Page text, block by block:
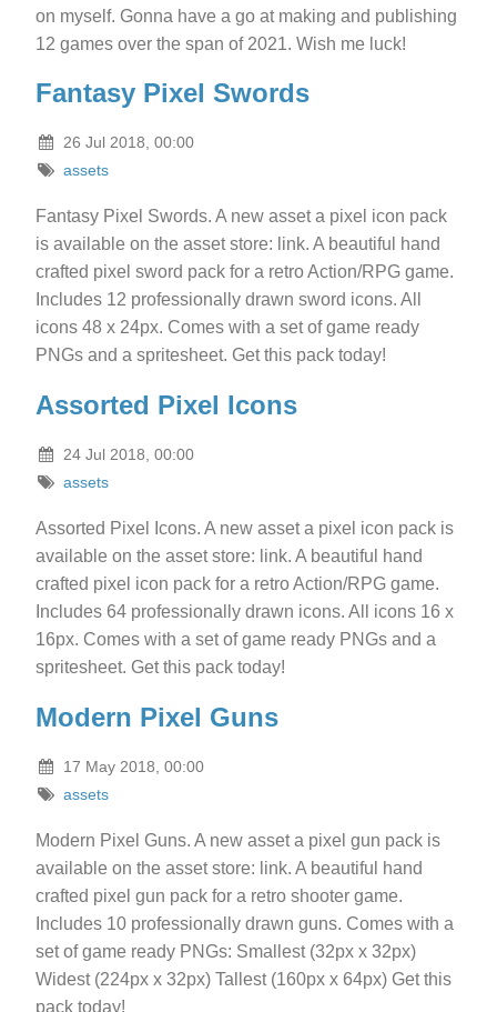
on myself. Gonna have a go at making and publishing
12 games over the span of 2021. Wish me luck!
Fantasy Pixel Swords
26 Jul 2018, 00:00
assets
Fantasy Pixel Swords. A new asset a pixel icon pack
is available on the asset store: link. A beautiful hand
crafted pixel sword pack for a retro Action/RPG game.
Includes 12 professionally drawn sword icons. All
icons 48 x 24px. Comes with a set of game ready
PNGs and a spritesheet. Get this pack today!
Assorted Pixel Icons
24 Jul 2018, 00:00
assets
Assorted Pixel Icons. A new asset a pixel icon pack is
available on the asset store: link. A beautiful hand
crafted pixel icon pack for a retro Action/RPG game.
Includes 64 professionally drawn icons. All icons 16 x
16px. Comes with a set of game ready PNGs and a
spritesheet. Get this pack today!
Modern Pixel Guns
17 May 2018, 00:00
assets
Modern Pixel Guns. A new asset a pixel gun pack is
available on the asset store: link. A beautiful hand
crafted pixel gun pack for a retro shooter game.
Includes 10 professionally drawn guns. Comes with a
set of game ready PNGs: Smallest (32px x 32px)
Widest (224px x 32px) Tallest (160px x 64px) Get this
pack today!